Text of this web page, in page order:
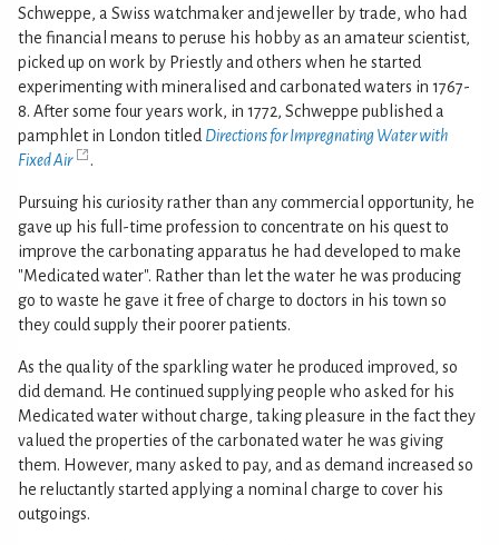
Schweppe, a Swiss watchmaker and jeweller by trade, who had
the financial means to peruse his hobby as an amateur scientist,
picked up on work by Priestly and others when he started
experimenting with mineralised and carbonated waters in 1767-
8. After some four years work, in 1772, Schweppe published a
pamphlet in London titled Directions for Impregnating Water with
Fixed Air
.
Pursuing his curiosity rather than any commercial opportunity, he
gave up his full-time profession to concentrate on his quest to
improve the carbonating apparatus he had developed to make
"Medicated water". Rather than let the water he was producing
go to waste he gave it free of charge to doctors in his town so
they could supply their poorer patients.
As the quality of the sparkling water he produced improved, so
did demand. He continued supplying people who asked for his
Medicated water without charge, taking pleasure in the fact they
valued the properties of the carbonated water he was giving
them. However, many asked to pay, and as demand increased so
he reluctantly started applying a nominal charge to cover his
outgoings.